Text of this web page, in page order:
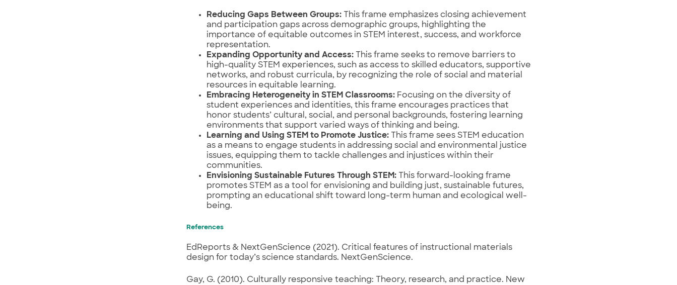
Reducing Gaps Between Groups: This frame emphasizes closing achievement
and participation gaps across demographic groups, highlighting the
importance of equitable outcomes in STEM interest, success, and workforce
representation.
Expanding Opportunity and Access:
This frame seeks to remove barriers to
high-quality STEM experiences, such as access to skilled educators, supportive
networks, and robust curricula, by recognizing the role of social and material
resources in equitable learning.
Embracing Heterogeneity in STEM Classrooms: Focusing on the diversity of
student experiences and identities, this frame encourages practices that
honor students’ cultural, social, and personal backgrounds, fostering learning
environments that support varied ways of thinking and being.
Learning and Using STEM to Promote Justice:
This frame sees STEM education
as a means to engage students in addressing social and environmental justice
issues, equipping them to tackle challenges and injustices within their
communities.
Envisioning Sustainable Futures Through STEM: This forward-looking frame
promotes STEM as a tool for envisioning and building just, sustainable futures,
prompting an educational shift toward long-term human and ecological well-
being.
References
EdReports & NextGenScience (2021). Critical features of instructional materials
design for today’s science standards. NextGenScience.
Gay, G. (2010). Culturally responsive teaching: Theory, research, and practice. New